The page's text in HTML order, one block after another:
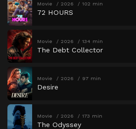
Movie 2026 102 min
72 HOURS
Movie 2026 134 min
The Debt Collector
Movie 2026 97 min
Desire
Movie 2026 173 min
The Odyssey